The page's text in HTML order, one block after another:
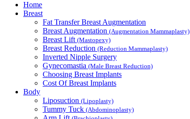
Home
Breast
Fat Transfer Breast Augmentation
Breast Augmentation (Augmentation Mammaplasty)
Breast Lift (Mastopexy)
Breast Reduction (Reduction Mammaplasty)
Inverted Nipple Surgery
Gynecomastia (Male Breast Reduction)
Choosing Breast Implants
Cost Of Breast Implants
Body
Liposuction (Lipoplasty)
Tummy Tuck (Abdominoplasty)